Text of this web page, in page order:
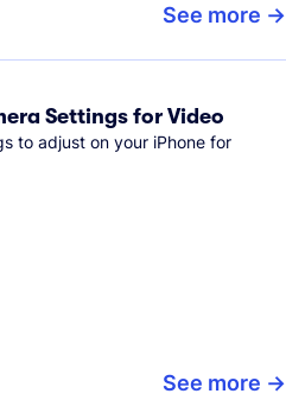
See more
Settings for Video
to adjust on your iPhone for
See more